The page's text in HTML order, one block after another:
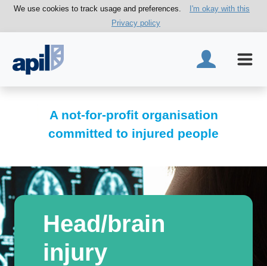
We use cookies to track usage and preferences.
I'm okay with this
Privacy policy
A not-for-profit organisation
committed to injured people
Head/brain
injury